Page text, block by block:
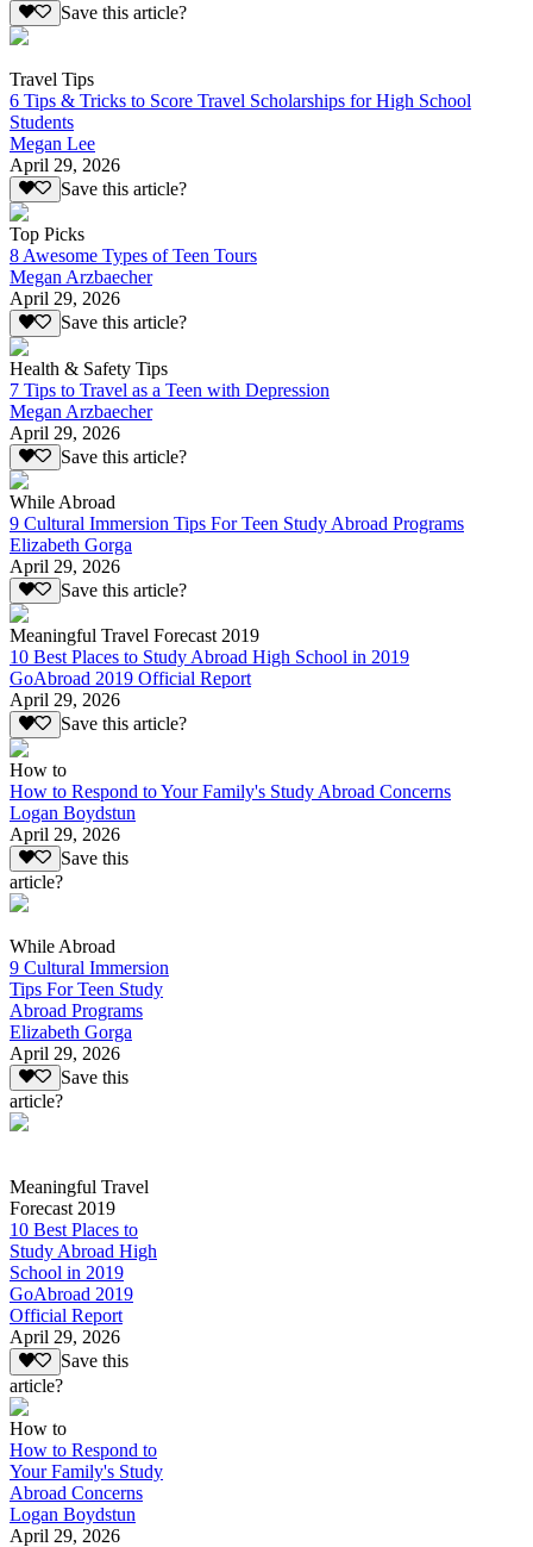
Save this article?
Travel Tips
6 Tips & Tricks to Score Travel Scholarships for High School
Students
Megan Lee
April 29, 2026
Save this article?
Top Picks
8 Awesome Types of Teen Tours
Megan Arzbaecher
April 29, 2026
Save this article?
Health & Safety Tips
7 Tips to Travel as a Teen with Depression
Megan Arzbaecher
April 29, 2026
Save this article?
While Abroad
9 Cultural Immersion Tips For Teen Study Abroad Programs
Elizabeth Gorga
April 29, 2026
Save this article?
Meaningful Travel Forecast 2019
10 Best Places to Study Abroad High School in 2019
GoAbroad 2019 Official Report
April 29, 2026
Save this article?
How to
How to Respond to Your Family's Study Abroad Concerns
Logan Boydstun
April 29, 2026
Save this
article?
While Abroad
9 Cultural Immersion
Tips For Teen Study
Abroad Programs
Elizabeth Gorga
April 29, 2026
Save this
article?
Meaningful Travel
Forecast 2019
10 Best Places to
Study Abroad High
School in 2019
GoAbroad 2019
Official Report
April 29, 2026
Save this
article?
How to
How to Respond to
Your Family's Study
Abroad Concerns
Logan Boydstun
April 29, 2026